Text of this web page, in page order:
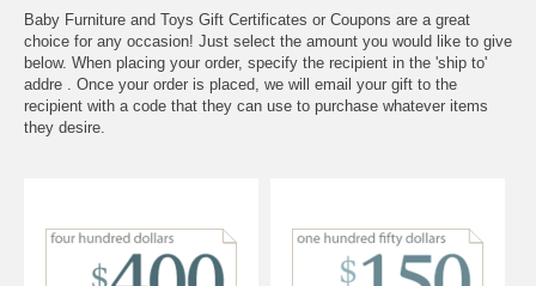
Baby Furniture and Toys Gift Certificates or Coupons are a great
choice for any occasion! Just select the amount you would like to give
below. When placing your order, specify the recipient in the 'ship to'
addre . Once your order is placed, we will email your gift to the
recipient with a code that they can use to purchase whatever items
they desire.